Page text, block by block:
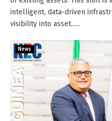
intelligent, data-driven
visibility into asset......
News